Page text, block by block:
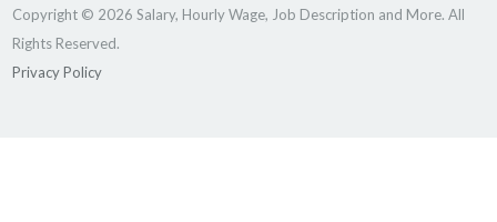
Copyright © 2026 Salary, Hourly Wage, Job Description and More. All
Rights Reserved.
Privacy Policy